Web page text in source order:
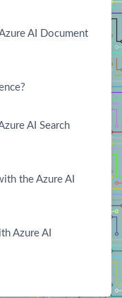
AI Document
AI Search
the Azure AI
Azure AI